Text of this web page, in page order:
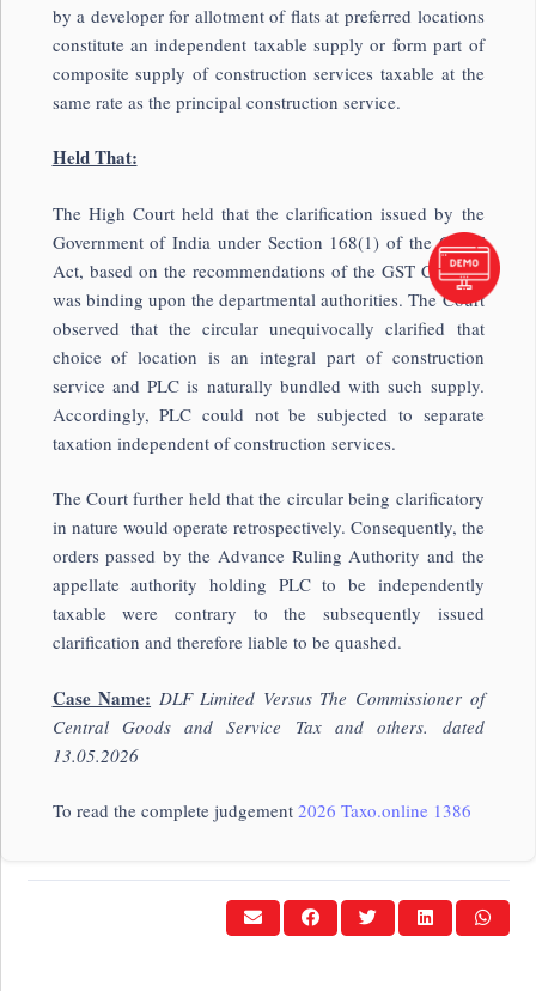
by a developer for allotment of flats at preferred locations
constitute an independent taxable supply or form part of
composite supply of construction services taxable at the
same rate as the principal construction service.
Held That:
The High Court held that the clarification issued by the
Government of India under Section 168(1) of the CGST
Act, based on the recommendations of the GST Council,
was binding upon the departmental authorities. The Court
observed that the circular unequivocally clarified that
choice of location is an integral part of construction
service and PLC is naturally bundled with such supply.
Accordingly, PLC could not be subjected to separate
taxation independent of construction services.
The Court further held that the circular being clarificatory
in nature would operate retrospectively. Consequently, the
orders passed by the Advance Ruling Authority and the
appellate authority holding PLC to be independently
taxable were contrary to the subsequently issued
clarification and therefore liable to be quashed.
Case Name: DLF Limited Versus The Commissioner of
Central Goods and Service Tax and others. dated
13.05.2026
To read the complete judgement 2026 Taxo.online 1386